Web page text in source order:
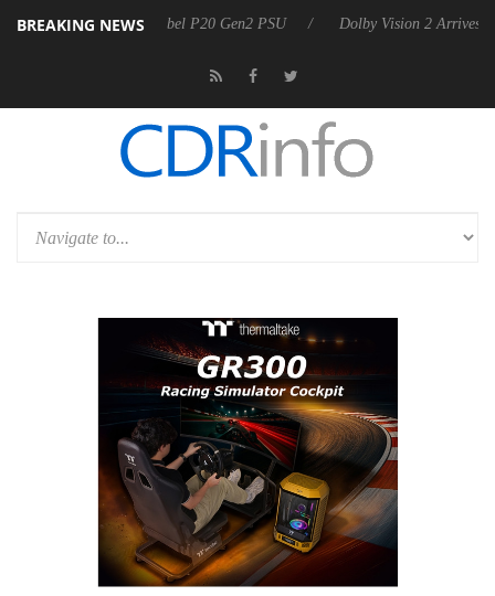
BREAKING NEWS
announces Rebel P20 Gen2 PSU Dolby Vision 2 Arrives, Bringing